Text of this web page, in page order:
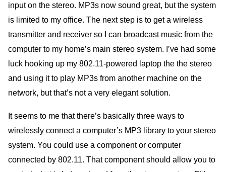
input on the stereo. MP3s now sound great, but the system
is limited to my office. The next step is to get a wireless
transmitter and receiver so I can broadcast music from the
computer to my home’s main stereo system. I’ve had some
luck hooking up my 802.11-powered laptop the the stereo
and using it to play MP3s from another machine on the
network, but that’s not a very elegant solution.
It seems to me that there’s basically three ways to
wirelessly connect a computer’s MP3 library to your stereo
system. You could use a component or computer
connected by 802.11. That component should allow you to